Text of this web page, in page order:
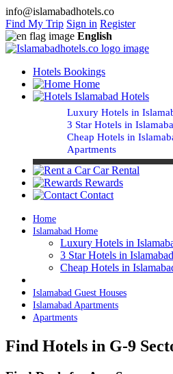
info@islamabadhotels.co
Find My Trip Sign in Register
English
Hotels Bookings
Home
Islamabad Hotels
Luxury Hotels in
3 Star Hotels in
Cheap Hotels in
Apartments
Car Rental
Rewards
Contact
Home
Islamabad Home
Luxury Hotels in
3 Star Hotels in Islamabad
Cheap Hotels in
Islamabad Guest Houses
Islamabad Apartments
Apartments
Find Hotels in G-9